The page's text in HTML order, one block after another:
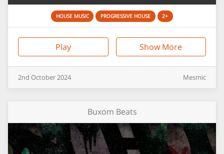
HOUSE MUSIC PROGRESSIVE HOUSE 2+
Play Show More
2nd October2024 Mesmic
Buxom Beats